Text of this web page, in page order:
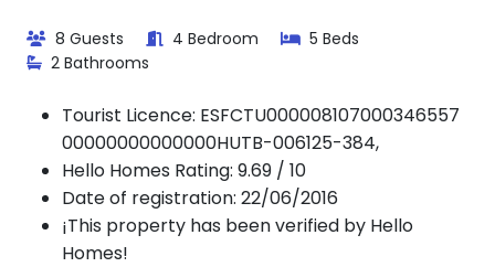
8 Guests 4 Bedroom
5 Beds
2 Bathrooms
Tourist Licence: ESFCTU000008107000346557
00000000000000HUTB-006125-384,
Hello Homes Rating: 9.69 / 10
Date of registration: 22/06/2016
¡This property has been verified by Hello
Homes!